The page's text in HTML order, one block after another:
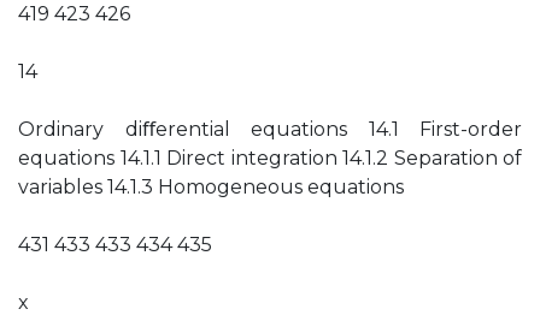
419 423 426
14
Ordinary diﬀerential equations 14.1 First-order
equations 14.1.1 Direct integration 14.1.2 Separation of
variables 14.1.3 Homogeneous equations
431 433 433 434 435
x